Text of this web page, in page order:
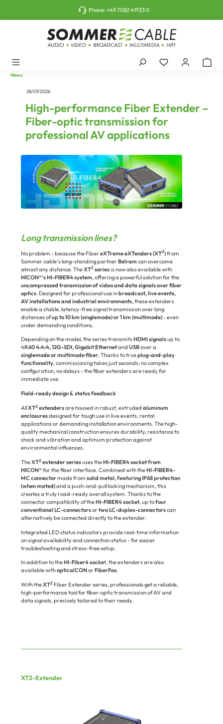
Phone:+49 7082 49133 0
News
28/01/2026
High-performance Fiber Extender –
Fiber-optic transmission for
professional AV applications
Long transmission lines?
No problem - because the FibereXTreme eXTenders (XT2)from
Sommer cable's long-standing partnerBelramcan overcome
almost any distance. TheXT2 seriesis now also available with
HICON®'s HI-FIBER4 system, offering a powerful solution for the
uncompressed transmission of video and data signals over fiber
optics. Designed for professional use inbroadcast, live events,
AV installations and industrial environments, these extenders
enable a stable, latency-free signal transmission over long
distances ofup to 10 km (singlemode) or 1 km (multimode)- even
under demanding conditions.
Depending on the model, the series transmitsHDMI signalsup to
4K60 4:4:4, 12G-SDI, Gigabit Ethernetand USBover a
singlemode or multimode fiber. Thanks to trueplug-and-play
functionality, commissioning takes just seconds: no complex
configuration, no delays - the fiber extenders are ready for
immediate use.
Field-ready design & status feedback
AllXT2 extendersare housed in robust, extruded aluminum
enclosuresdesigned for tough use in live events, rental
applications or demanding installation environments. The high-
quality mechanical construction ensures durability, resistance to
shock and vibration and optimum protection against
environmental influences.
TheXT2 extender seriesuses theHI-FIBER4 socket from
HICON®for the fiber interface. Combined with theHI-FIBER4-
MC connectormade from solid metal, featuring IP68 protection
(when mated)and a push-and-pull locking mechanism, this
creates a truly road-ready overall system. Thanks to the
connector compatibility of theHI-FIBER4 socket, up tofour
conventional LC-connectorsortwo LC-duplex-connectorscan
alternatively be connected directly to the extender.
Integrated LED status indicators provide real-time information
on signal availability and connection status - for easier
troubleshooting and stress-free setup.
In addition to theHI-Fiber4 socket, the extenders are also
available withopticalCONorFiberFox.
With theXT2 Fiber Extender series, professionals get a reliable,
high-performance tool for fiber-optic transmission of AV and
data signals, precisely tailored to their needs.
XT2-Extender